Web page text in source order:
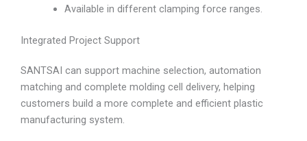
Available in different clamping force ranges.
Integrated Project Support
SANTSAI can support machine selection, automation
matching and complete molding cell delivery, helping
customers build a more complete and efficient plastic
manufacturing system.